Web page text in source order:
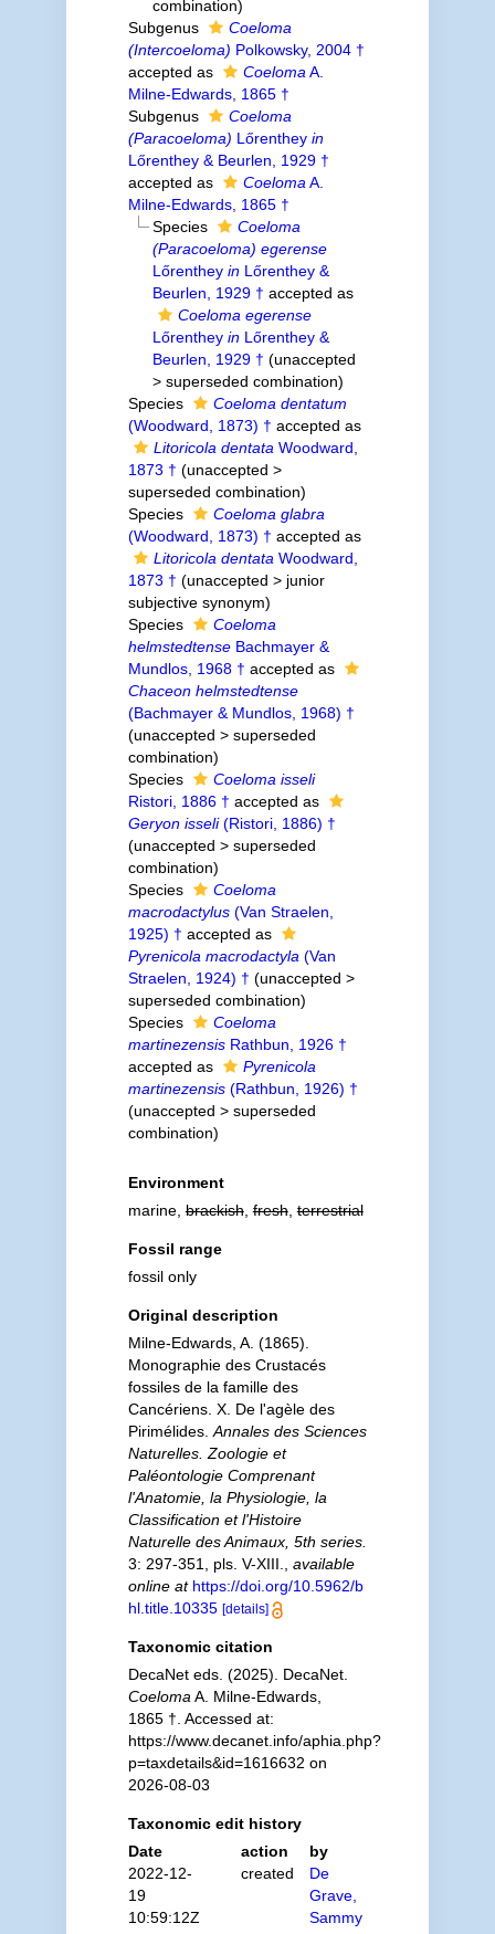
combination)
Subgenus
Coeloma
(Intercoeloma) Polkowsky, 2004 †
accepted as
Coeloma A.
Milne-Edwards, 1865 †
Subgenus
Coeloma
(Paracoeloma) Lőrenthey in
Lőrenthey & Beurlen, 1929 †
accepted as
Coeloma A.
Milne-Edwards, 1865 †
Species
Coeloma
(Paracoeloma) egerense
Lőrentheyin Lőrenthey &
Beurlen, 1929 † accepted as
Coeloma egerense
Lőrentheyin Lőrenthey &
Beurlen, 1929 † (unaccepted
>superseded combination)
Species
Coeloma dentatum
(Woodward, 1873) † accepted as
Litoricola dentata Woodward,
1873 † (unaccepted >
superseded combination)
Species
Coeloma glabra
(Woodward, 1873) † accepted as
Litoricola dentata Woodward,
1873 † (unaccepted > junior
subjective synonym)
Species
Coeloma
helmstedtenseBachmayer &
Mundlos, 1968 † accepted as
Chaceon helmstedtense
(Bachmayer & Mundlos, 1968) †
(unaccepted > superseded
combination)
Species
Coeloma isseli
Ristori, 1886 † accepted as
Geryon isseli(Ristori, 1886) †
(unaccepted > superseded
combination)
Species
Coeloma
macrodactylus(Van Straelen,
1925) † accepted as
Pyrenicola macrodactyla (Van
Straelen, 1924) † (unaccepted >
superseded combination)
Species
Coeloma
martinezensisRathbun, 1926 †
accepted as
Pyrenicola
martinezensis(Rathbun, 1926) †
(unaccepted > superseded
combination)
Environment
marine,brackish,fresh,terrestrial
Fossil range
fossil only
Original description
Milne-Edwards, A. (1865).
Monographie des Crustacés
fossiles de la famille des
Cancériens. X. De l'agèle des
Pirimélides. Annales des Sciences
Naturelles. Zoologie et
Paléontologie Comprenant
l'Anatomie, la Physiologie, la
Classification et l'Histoire
Naturelle des Animaux, 5th series.
3: 297-351, pls. V-XIII.
available
online at https://doi.org/10.5962/b
hl.title.10335 [details]
Taxonomic citation
DecaNet eds. (2025). DecaNet.
Coeloma A. Milne-Edwards,
1865 †. Accessed at:
https://www.decanet.info/aphia.php?
p=taxdetails&id=1616632 on
2026-08-03
Taxonomic edit history
Date
action
by
2022-12-
19
10:59:12Z
created
De
Grave,
Sammy